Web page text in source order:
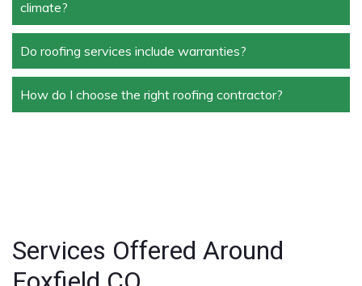
the project. Typically, roof repairs can take a few
days, while full replacements may take a week or
more.
climate?
Materials like asphalt shingles, metal roofing, and
tile roofing are popular in Colorado due to their
durability and ability to withstand extreme weather
conditions.
Do roofing services include warranties?
Yes, most professional roofing services offer
warranties on both materials and workmanship,
How do I choose the right roofing contractor?
Services Offered Around